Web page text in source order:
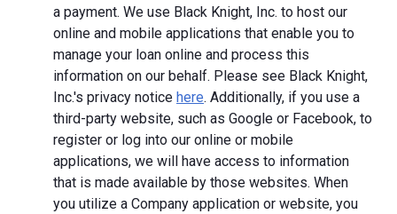
a payment. We use Black Knight, Inc. to host our
online and mobile applications that enable you to
manage your loan online and process this
information on our behalf. Please see Black Knight,
Inc.'s privacy notice here. Additionally, if you use a
third-party website, such as Google or Facebook, to
register or log into our online or mobile
applications, we will have access to information
that is made available by those websites. When
you utilize a Company application or website, you